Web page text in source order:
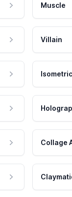
Muscle
Villain
Collage